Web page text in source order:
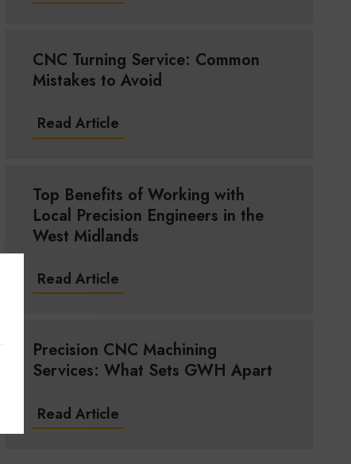
CNC Turning Service: Common
Mistakes to Avoid
Read Article
Top Benefits of Working with
Local Precision Engineers in the
West Midlands
Read Article
Precision CNC Machining
Services: What Sets GWH Apart
Read Article